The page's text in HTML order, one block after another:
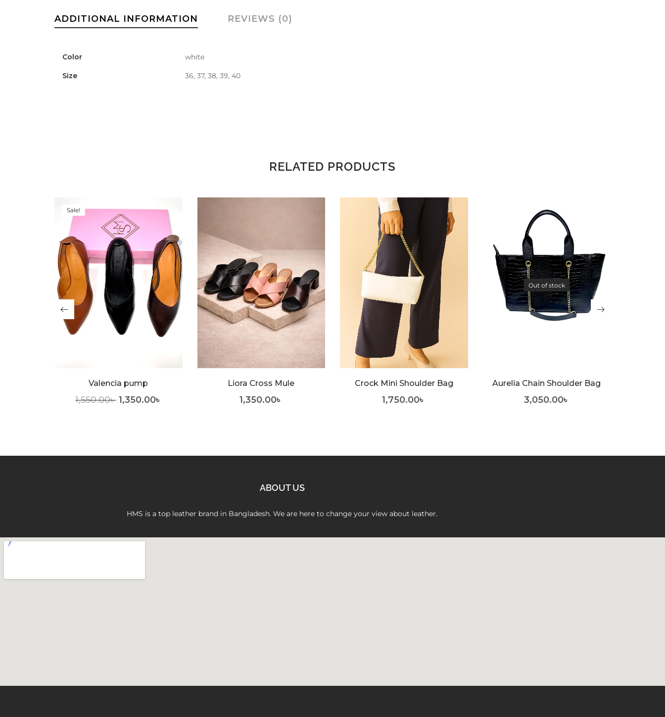
ADDITIONAL INFORMATION REVIEWS (0)
Color white
Size 36, 37, 38, 39, 40
RELATED PRODUCTS
Sale!
Valencia pump
1,550.00৳ 1,350.00৳
Liora Cross Mule
1,350.00৳
Crock Mini Shoulder Bag
1,750.00৳
Out of stock
Aurelia Chain Shoulder Bag
3,050.00৳
ABOUT US
HMS is a top leather brand in Bangladesh. We are here to change your view about leather.